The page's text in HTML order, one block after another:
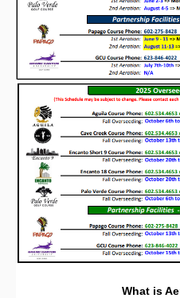
What is